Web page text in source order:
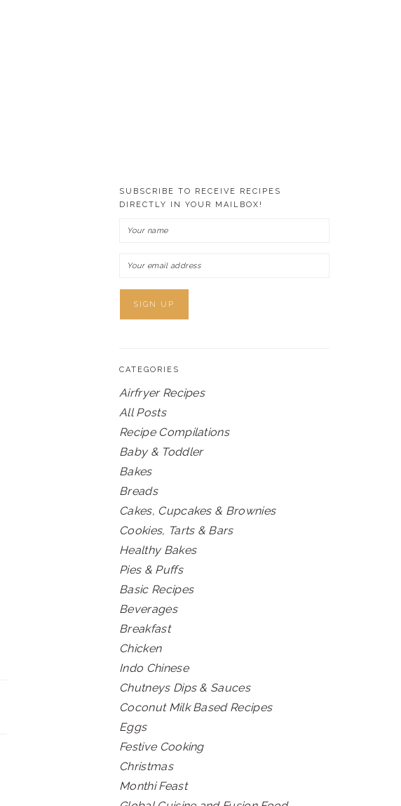
SUBSCRIBE TO RECEIVE RECIPES
DIRECTLY IN YOUR MAILBOX!
CATEGORIES
Airfryer Recipes
All Posts
Recipe Compilations
Baby & Toddler
Bakes
Breads
Cakes, Cupcakes & Brownies
Cookies, Tarts & Bars
Healthy Bakes
Pies & Puffs
Basic Recipes
Beverages
Breakfast
Chicken
Indo Chinese
Chutneys Dips & Sauces
Coconut Milk Based Recipes
Eggs
Festive Cooking
Christmas
Monthi Feast